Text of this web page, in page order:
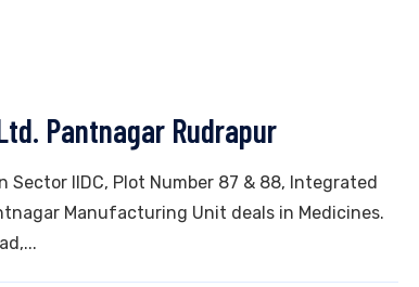
Pantnagar Rudrapur
IIDC, Plot Number 87 & 88, Integrated
Manufacturing Unit deals in Medicines.